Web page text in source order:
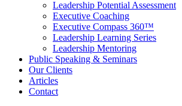
Leadership Potential Assessment
Executive Coaching
Executive Compass 360™
Leadership Learning Series
Leadership Mentoring
Public Speaking & Seminars
Our Clients
Articles
Contact